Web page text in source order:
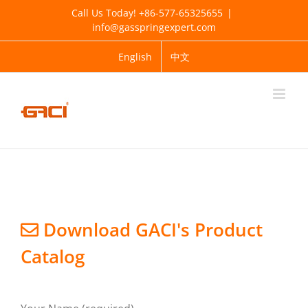
content
Call Us Today! +86-577-65325655 |
info@gasspringexpert.com
English 中文
Download GACI's Product
Catalog
KNOW MORE ABOUT GACI
Company Profile
PRODUCT